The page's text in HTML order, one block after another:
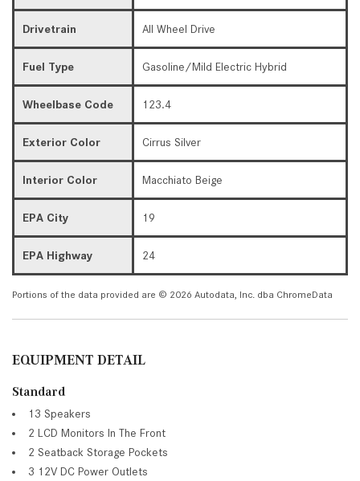
Drivetrain All Wheel Drive
Fuel Type Gasoline/Mild Electric Hybrid
Wheelbase Code 123.4
Exterior Color Cirrus Silver
Interior Color Macchiato Beige
EPA City 19
EPA Highway 24
Portions of the data provided are © 2026 Autodata, Inc. dba ChromeData
EQUIPMENT DETAIL
Standard
13 Speakers
2 LCD Monitors In The Front
2 Seatback Storage Pockets
3 12V DC Power Outlets